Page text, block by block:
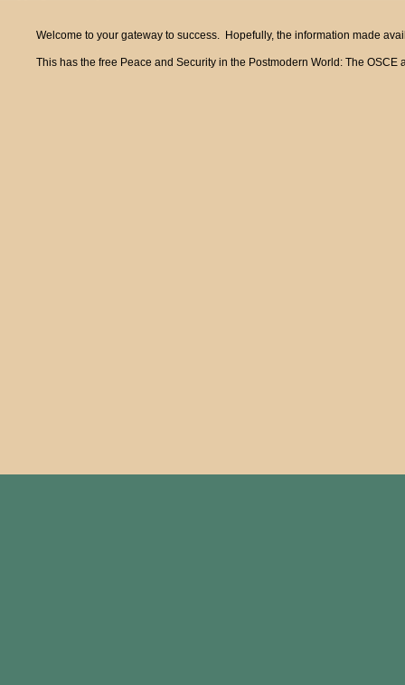
Welcome to your gateway to success. Hopefully, the information made
This has the free Peace and Security in the Postmodern World: The